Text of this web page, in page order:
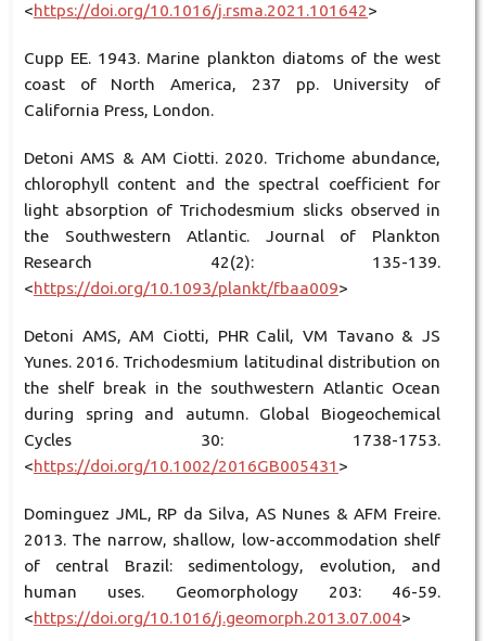
<https://doi.org/10.1016/j.rsma.2021.101642>
Cupp EE. 1943. Marine plankton diatoms of the west
coast of North America, 237 pp. University of
California Press, London.
Detoni AMS & AM Ciotti. 2020. Trichome abundance,
chlorophyll content and the spectral coefficient for
light absorption of Trichodesmium slicks observed in
the Southwestern Atlantic. Journal of Plankton
Research 42(2): 135-139.
<https://doi.org/10.1093/plankt/fbaa009>
Detoni AMS, AM Ciotti, PHR Calil, VM Tavano & JS
Yunes. 2016. Trichodesmium latitudinal distribution on
the shelf break in the southwestern Atlantic Ocean
during spring and autumn. Global Biogeochemical
Cycles 30: 1738-1753.
<https://doi.org/10.1002/2016GB005431 >
Dominguez JML, RP da Silva, AS Nunes & AFM Freire.
2013. The narrow, shallow, low-accommodation shelf
of central Brazil: sedimentology, evolution, and
human uses. Geomorphology 203: 46-59.
<https://doi.org/10.1016/j.geomorph.2013.07.004>